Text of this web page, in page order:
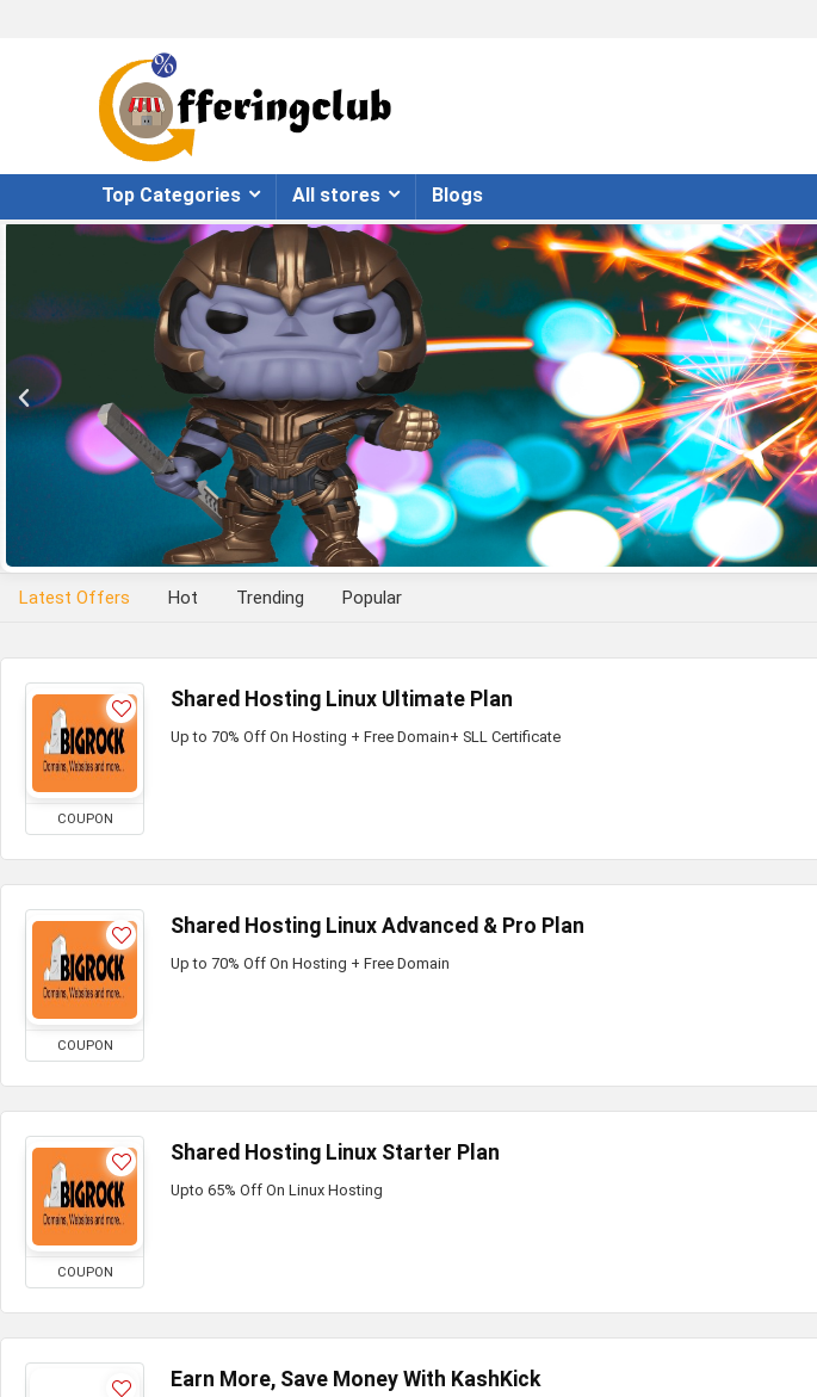
Top Categories All stores Blogs
Latest Offers Hot Trending Popular
COUPON
Shared Hosting Linux Ultimate Plan
Up to 70% Off On Hosting + Free Domain+ SLL Certificate
COUPON
Shared Hosting Linux Advanced & Pro Plan
Up to 70% Off On Hosting + Free Domain
COUPON
Shared Hosting Linux Starter Plan
Upto 65% Off On Linux Hosting
Earn More, Save Money With KashKick